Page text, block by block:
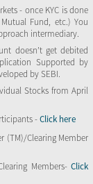
- once KYC is done
Fund, etc.) You
intermediary.
doesn’t get debited
Supported by
by SEBI.
Stocks from April
-Click here
(TM)/Clearing Member
Members- Click